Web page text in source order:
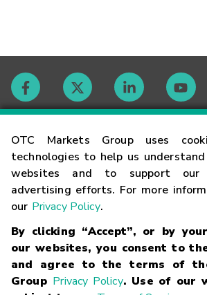
OTC Markets Group uses
technologies to help us
websites and to support our
advertising efforts. For more
our Privacy Policy.
By clicking “Accept”, or by
our websites, you consent to
and agree to the terms of
Group Privacy Policy. Use of our
Contact
Careers
Glossary